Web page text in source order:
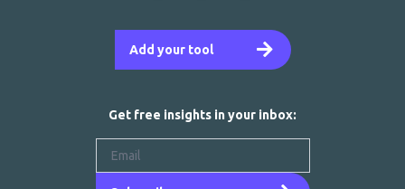
Add your tool
Get free insights in your inbox: